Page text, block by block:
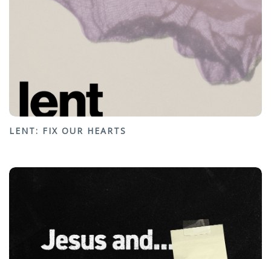
LENT: FIX OUR HEARTS